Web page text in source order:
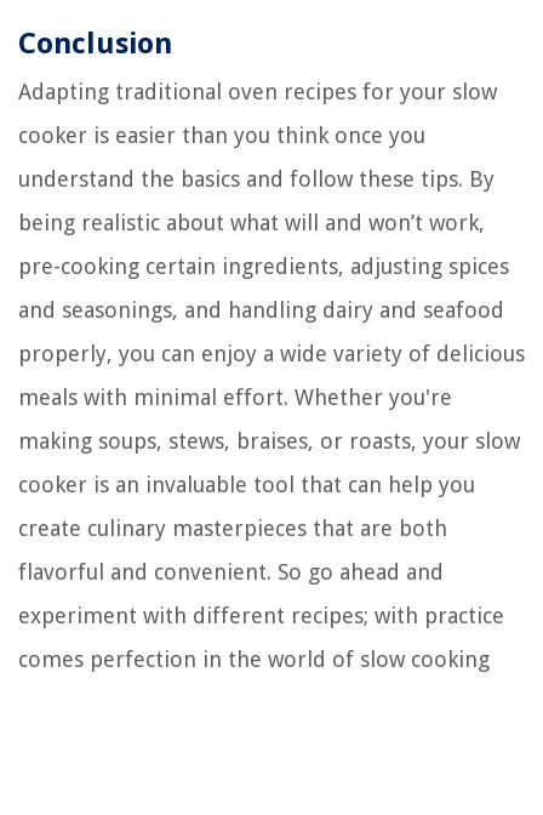
Conclusion
Adapting traditional oven recipes for your slow
cooker is easier than you think once you
understand the basics and follow these tips. By
being realistic about what will and won’t work,
pre-cooking certain ingredients, adjusting spices
and seasonings, and handling dairy and seafood
properly, you can enjoy a wide variety of delicious
meals with minimal effort. Whether you're
making soups, stews, braises, or roasts, your slow
cooker is an invaluable tool that can help you
create culinary masterpieces that are both
flavorful and convenient. So go ahead and
experiment with different recipes; with practice
comes perfection in the world of slow cooking